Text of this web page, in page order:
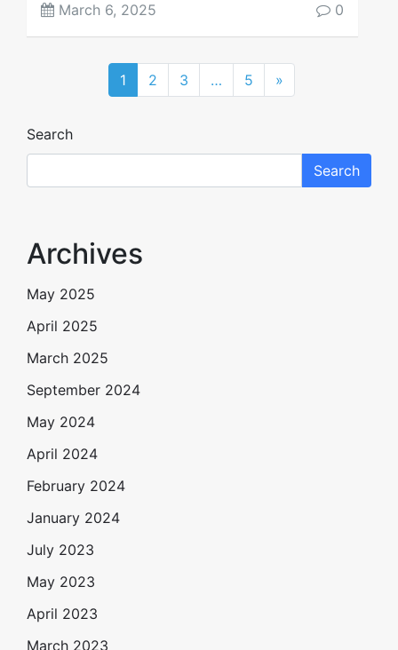
March 6, 2025 0
1 2 3 … 5 »
Search
Search
Archives
May 2025
April 2025
March 2025
September 2024
May 2024
April 2024
February 2024
January 2024
July 2023
May 2023
April 2023
March 2023